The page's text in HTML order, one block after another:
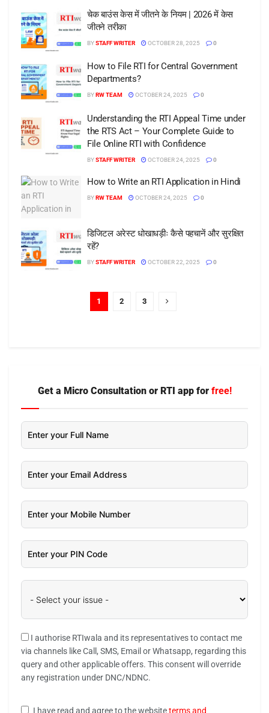
चेक बाउंस केस में जीतने के नियम | 2026 में केस
जीतने तरीका
BYSTAFF WRITER OCTOBER 28, 2025 0
How to File RTI for Central Government
Departments?
BYRW TEAM OCTOBER 24, 2025 0
Understanding the RTI Appeal Time under
the RTS Act – Your Complete Guide to
File Online RTI with Confidence
BYSTAFF WRITER OCTOBER 24, 2025 0
How to Write an RTI Application in Hindi
BYRW TEAM OCTOBER 24, 2025 0
डिजिटल अरेस्ट धोखाधड़ीः कैसे पहचानें और सुरक्षित
रहें?
BYSTAFF WRITER OCTOBER 22, 2025 0
1 2 3
Get a Micro Consultation or RTI app for free!
I authorise RTIwala and its representatives to contact me
via channels like Call, SMS, Email or Whatsapp, regarding this
query and other applicable offers. This consent will override
any registration under DNC/NDNC.
I have read and agree to the websiteterms and